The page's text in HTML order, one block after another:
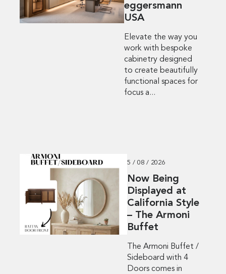
eggersmann
USA
Elevate the way you
work with bespoke
cabinetry designed
to create beautifully
functional spaces for
focus a...
5 / 08 / 2026
Now Being
Displayed at
California Style
– The Armoni
Buffet
The Armoni Buffet /
Sideboard with 4
Doors comes in